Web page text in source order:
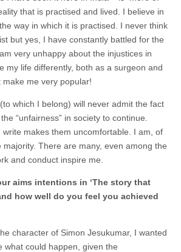
that is practised and lived. I believe in
way in which it is practised. I never think
but yes, I have constantly battled for the
very unhappy about the injustices in
my life differently, both as a surgeon and
make me very popular!
which I belong) will never admit the fact
“unfairness” in society to continue.
makes them uncomfortable. I am, of
There are many, even among the
and conduct inspire me.
aims intentions in ‘The story that
how well do you feel you achieved
character of Simon Jesukumar, I wanted
what could happen, given the